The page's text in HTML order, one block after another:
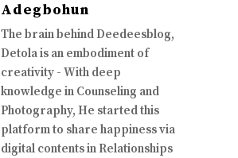
Adegbohun
The brain behind Deedeesblog,
Detola is an embodiment of
creativity - With deep
knowledge in Counseling and
Photography, He started this
platform to share happiness via
digital contents in Relationships